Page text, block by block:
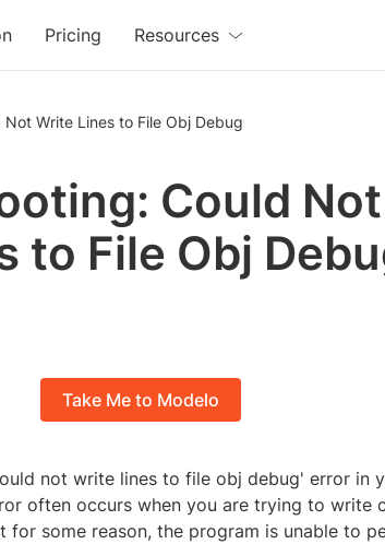
Pricing Resources
Write Lines to File Obj Debug
Could Not
to File Obj
Take Me to Modelo
not write lines to file obj debug' error in
often occurs when you are trying to write
for some reason, the program is unable to